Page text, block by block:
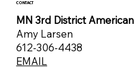
CONTACT
MN 3rd District
Amy Larsen
612-306-4438
EMAIL